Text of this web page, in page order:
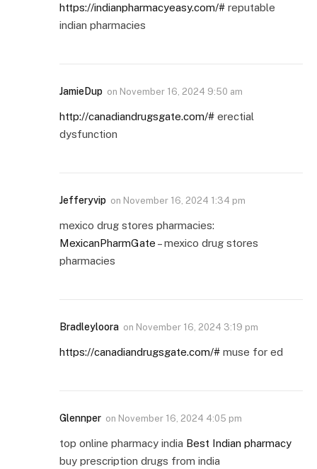
https://indianpharmacyeasy.com/# reputable
indian pharmacies
JamieDup on November 16, 2024 9:50 am
http://canadiandrugsgate.com/# erectial
dysfunction
Jefferyvip on November 16, 2024 1:34 pm
mexico drug stores pharmacies:
MexicanPharmGate – mexico drug stores
pharmacies
Bradleyloora on November 16, 2024 3:19 pm
https://canadiandrugsgate.com/# muse for ed
Glennper on November 16, 2024 4:05 pm
top online pharmacy india Best Indian pharmacy
buy prescription drugs from india